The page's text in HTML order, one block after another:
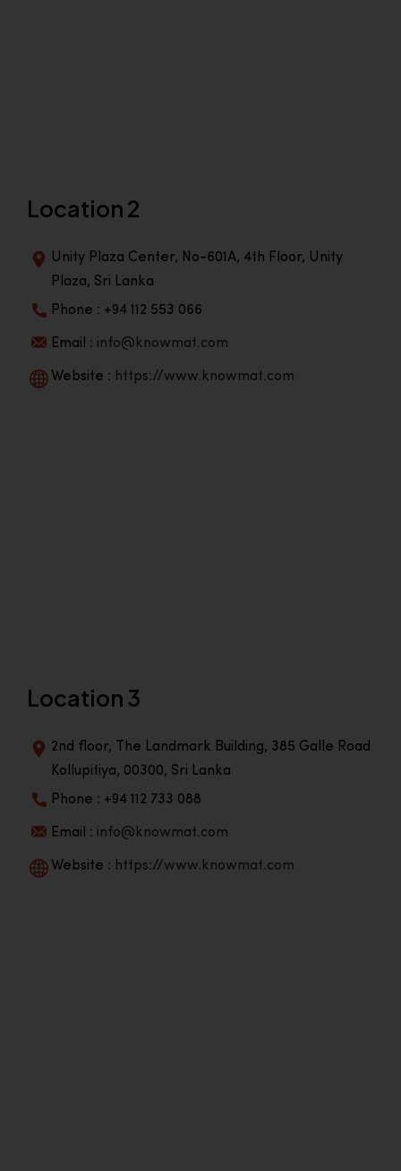
Location 2
Unity Plaza Center, No-601A, 4th Floor, Unity
Plaza, Sri Lanka
Phone : +94 112 553 066
Email : info@knowmat.com
Website : https://www.knowmat.com
Location 3
2nd floor, The Landmark Building, 385 Galle Road
Kollupitiya, 00300, Sri Lanka
Phone : +94 112 733 088
Email : info@knowmat.com
Website : https://www.knowmat.com